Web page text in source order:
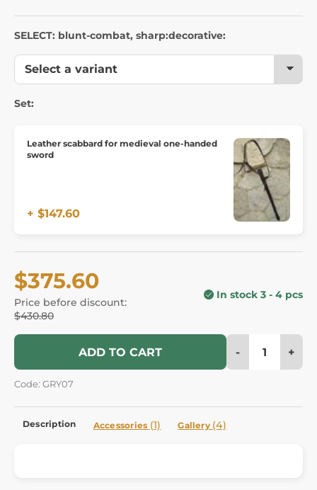
SELECT: blunt-combat, sharp:decorative:
Set:
Leather scabbard for medieval one-handed
sword
+ $147.60
$375.60
Price before discount:
$430.80
In stock 3 - 4 pcs
ADD TO CART - +
Code: GRY07
Description Accessories (1) Gallery (4)